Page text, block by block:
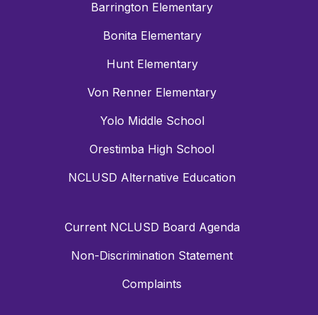
Barrington Elementary
Bonita Elementary
Hunt Elementary
Von Renner Elementary
Yolo Middle School
Orestimba High School
NCLUSD Alternative Education
Current NCLUSD Board Agenda
Non-Discrimination Statement
Complaints